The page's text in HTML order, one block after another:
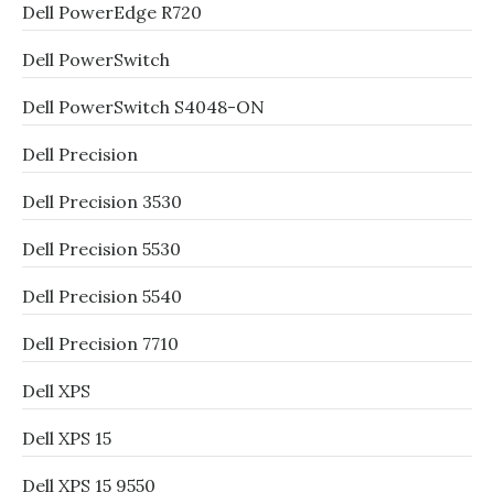
Dell PowerEdge R720
Dell PowerSwitch
Dell PowerSwitch S4048-ON
Dell Precision
Dell Precision 3530
Dell Precision 5530
Dell Precision 5540
Dell Precision 7710
Dell XPS
Dell XPS 15
Dell XPS 15 9550